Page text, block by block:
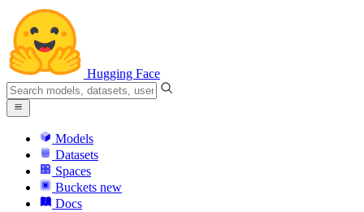
Hugging Face
Models
Datasets
Spaces
Buckets new
Docs